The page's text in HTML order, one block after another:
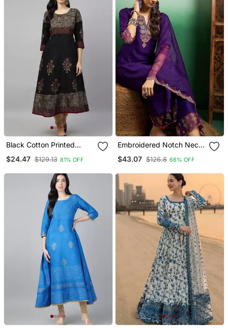
Black Cotton Printed
Anarkali Kurta
$24.47 $129.13 81% OFF
Embroidered Notch Neck
Kurta With Palazzo &
Dupatta
$43.07 $126.8 66% OFF